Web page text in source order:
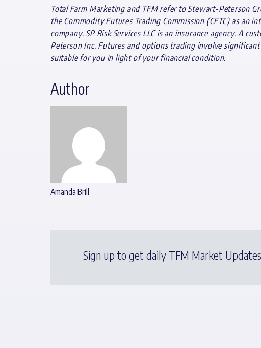
Total Farm Marketing and TFM refer to Stewart-Peterson
the Commodity Futures Trading Commission (CFTC) as an
company. SP Risk Services LLC is an insurance agency. A
Peterson Inc. Futures and options trading involve
suitable for you in light of your financial condition.
Author
Amanda Brill
Sign up to get daily TFM Market